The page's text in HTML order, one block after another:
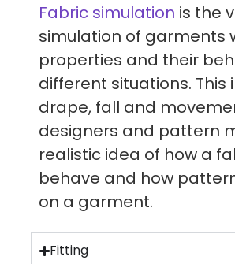
Fabric simulation is the
simulation of garments
properties and their
different situations. This
drape, fall and
designers and pattern
realistic idea of how a
behave and how
on a garment.
Fitting